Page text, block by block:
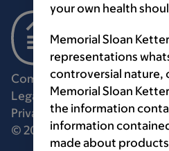
Communication preferences
Legal disclaimer
Privacy policyPrice
© 2026 Memorial Sloan
your own health
Memorial Sloan
representations
controversial nature,
Memorial Sloan
the information
information
made about